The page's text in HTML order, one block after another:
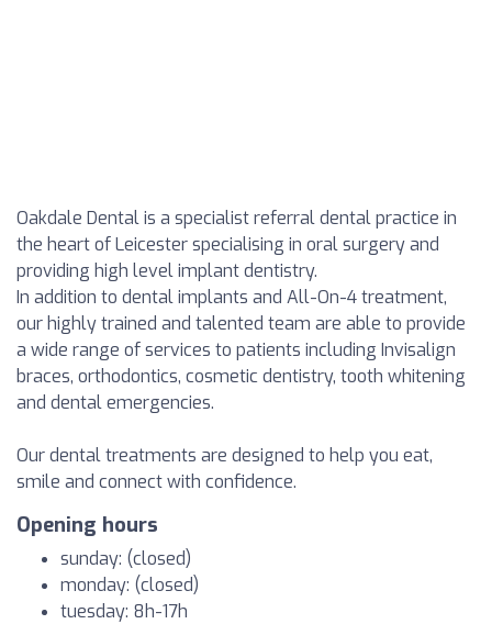
Oakdale Dental is a specialist referral dental practice in
the heart of Leicester specialising in oral surgery and
providing high level implant dentistry.
In addition to dental implants and All-On-4 treatment,
our highly trained and talented team are able to provide
a wide range of services to patients including Invisalign
braces, orthodontics, cosmetic dentistry, tooth whitening
and dental emergencies.
Our dental treatments are designed to help you eat,
smile and connect with confidence.
Opening hours
sunday: (closed)
monday: (closed)
tuesday: 8h-17h